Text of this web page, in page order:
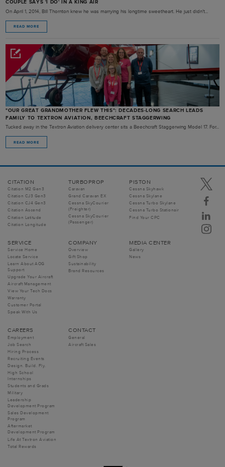
COUPLE SAYS 'I DO' IN A KING AIR
On April 1, 2014, Bill Thornton knew he was marrying his longtime sweetheart. He just didn’t...
READ MORE
"OUR GREAT GRANDMOTHER FLEW THIS": DECADES-LONG SEARCH LEADS
FAMILY TO TEXTRON AVIATION, BEECHCRAFT STAGGERWING
Tucked away in the Textron Aviation delivery center sits a Beechcraft Staggerwing Model 17. For...
READ MORE
CITATION
Citation M2 Gen3
Citation CJ3 Gen3
Citation CJ4 Gen3
Citation Ascend
Citation Latitude
Citation Longitude
TURBOPROP
Caravan
Grand Caravan EX
Cessna SkyCourier
(Freighter)
Cessna SkyCourier
(Passenger)
PISTON
Cessna Skyhawk
Cessna Skylane
Cessna Turbo Skylane
Cessna Turbo Stationair
Find Your CPC
SERVICE
Service Home
Locate Service
Learn About AOG
Support
Upgrade Your Aircraft
Aircraft Management
View Your Tech Docs
Warranty
Customer Portal
Speak With Us
COMPANY
Overview
Gift Shop
Sustainability
Brand Resources
MEDIA CENTER
Gallery
News
CAREERS
Employment
Job Search
Hiring Process
Recruiting Events
Design. Build. Fly.
High School
Internships
Students and Grads
Military
Leadership
Development Program
Sales Development
Program
Aftermarket
Development Program
Life At Textron Aviation
Total Rewards
CONTACT
General
Aircraft Sales